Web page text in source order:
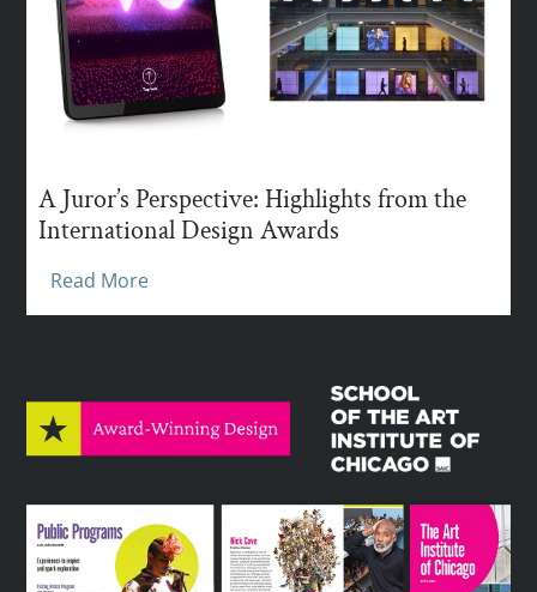
A Juror’s Perspective: Highlights from the
International Design Awards
Read More